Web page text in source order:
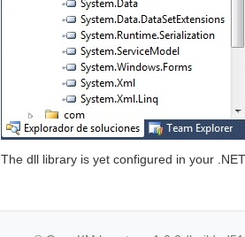
The dll library is yet configured in your